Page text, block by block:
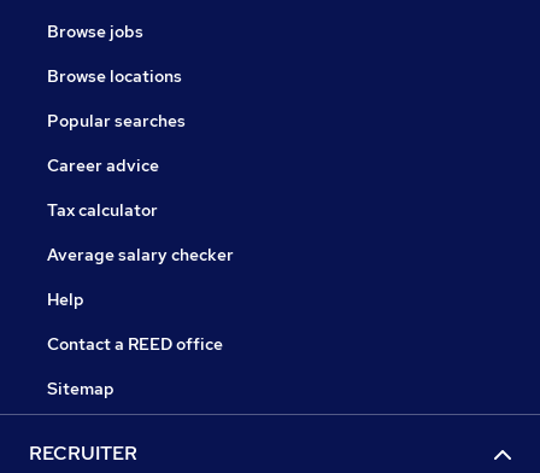
Browse jobs
Browse locations
Popular searches
Career advice
Tax calculator
Average salary checker
Help
Contact a REED office
Sitemap
RECRUITER